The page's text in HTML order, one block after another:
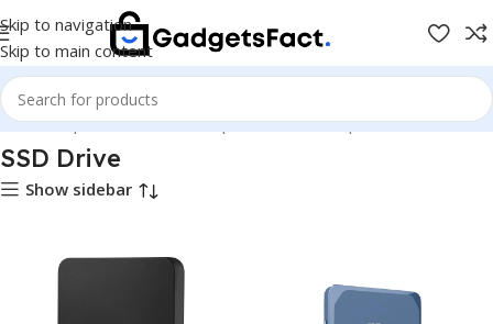
Skip to navigation
Skip to main content
Shop Hardware & Components Pc Components SSD Drive
SSD Drive
Show sidebar